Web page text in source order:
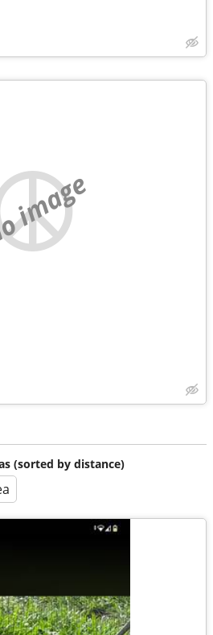
image
(sorted by distance)